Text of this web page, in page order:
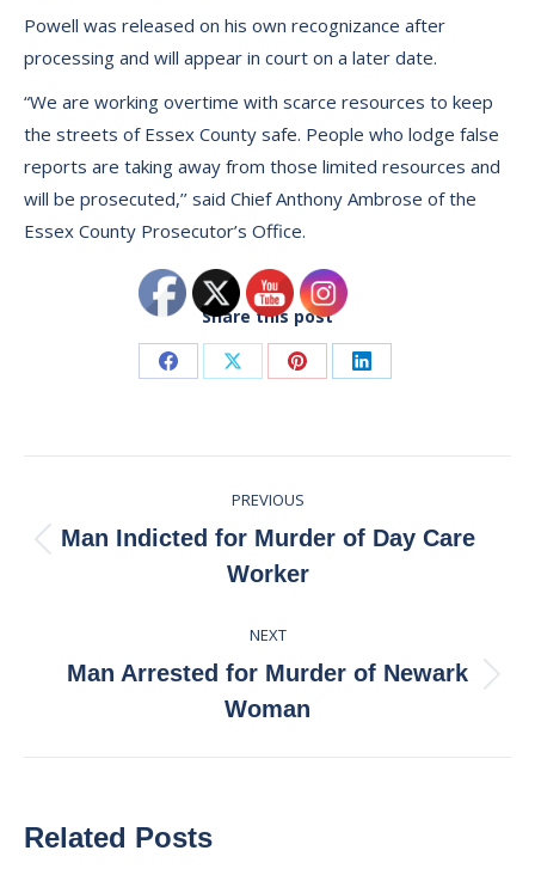
Powell was released on his own recognizance after
processing and will appear in court on a later date.
“We are working overtime with scarce resources to keep
the streets of Essex County safe. People who lodge false
reports are taking away from those limited resources and
will be prosecuted,’’ said Chief Anthony Ambrose of the
Essex County Prosecutor’s Office.
Share this post
Share Share Share Share
navigation
PREVIOUS
Previous
post:
Man Indicted for Murder of Day Care
Worker
NEXT
Next
post:
Man Arrested for Murder of Newark
Woman
Related Posts